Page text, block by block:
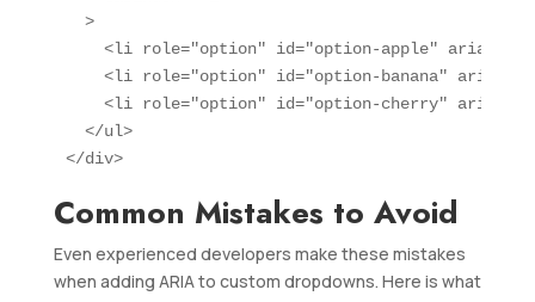
  >
<li role="option" id="option-apple" aria-
<li role="option" id="option-banana" aria-
<li role="option" id="option-cherry" aria-
  </ul>
</div>
Common Mistakes to Avoid
Even experienced developers make these mistakes
when adding ARIA to custom dropdowns. Here is what